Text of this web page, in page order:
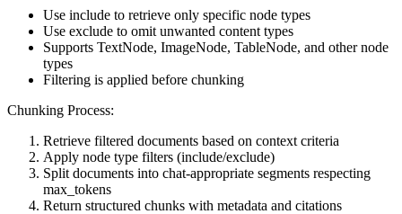
Use include to retrieve only specific node types
Use exclude to omit unwanted content types
Supports TextNode, ImageNode, TableNode, and other node
types
Filtering is applied before chunking
Chunking Process:
Retrieve filtered documents based on context criteria
Apply node type filters (include/exclude)
Split documents into chat-appropriate segments respecting
max_tokens
Return structured chunks with metadata and citations